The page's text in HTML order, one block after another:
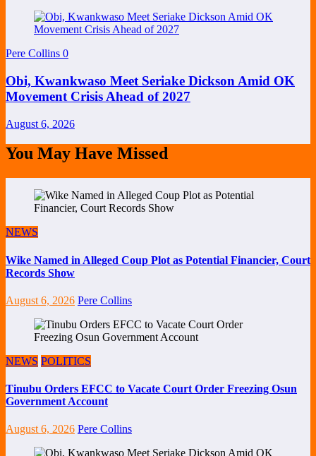
Pere Collins 0
Obi, Kwankwaso Meet Seriake Dickson Amid OK
Movement Crisis Ahead of 2027
August 6, 2026
You May Have Missed
NEWS
Wike Named in Alleged Coup Plot as Potential Financier, Court
Records Show
August 6, 2026 Pere Collins
NEWS POLITICS
Tinubu Orders EFCC to Vacate Court Order Freezing Osun
Government Account
August 6, 2026 Pere Collins